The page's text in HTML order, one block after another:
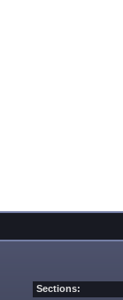
Sections: